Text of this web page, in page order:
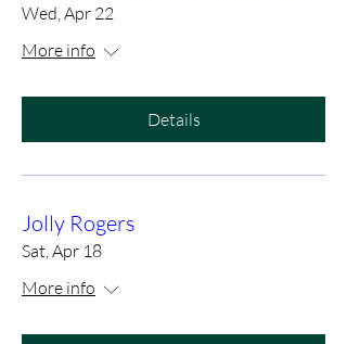
Wed, Apr 22
More info
Details
Jolly Rogers
Sat, Apr 18
More info